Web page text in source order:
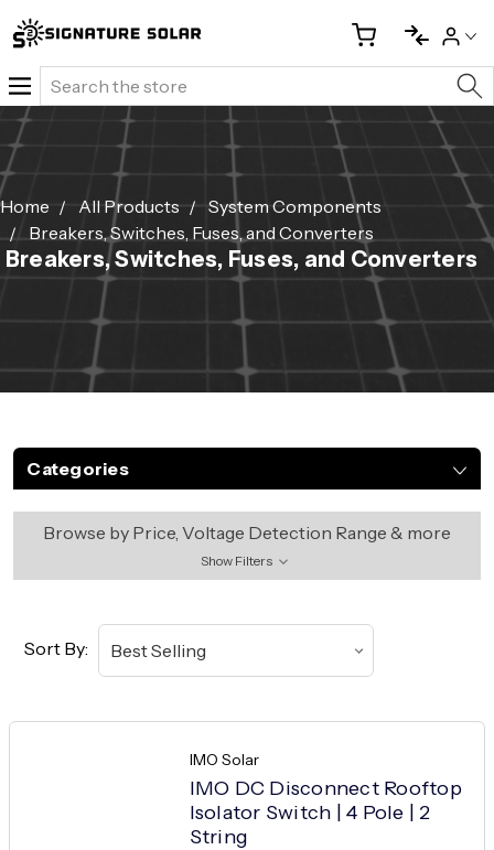
Search
Home All Products
System Components
Breakers, Switches, Fuses, and Converters
Breakers, Switches, Fuses, and Converters
Categories
Browse by Price, Voltage Detection Range & more
Show Filters
Sort By:
IMO Solar
IMO DC Disconnect Rooftop
Isolator Switch | 4 Pole | 2
String